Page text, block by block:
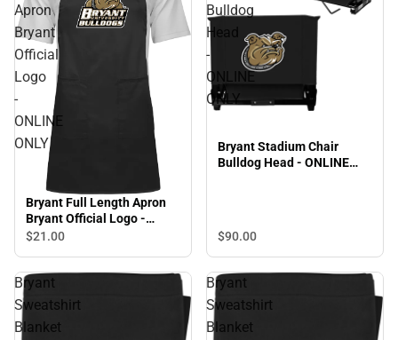
Apron
Bryant
Official
Logo
-
ONLINE
ONLY
Bryant Full Length Apron
Bryant Official Logo -
ONLINE ONLY
$21.00
Bulldog
Head
-
ONLINE
ONLY
Bryant Stadium Chair
Bulldog Head - ONLINE
$90.00
Bryant
Sweatshirt
Blanket
Bryant
Sweatshirt
Blanket